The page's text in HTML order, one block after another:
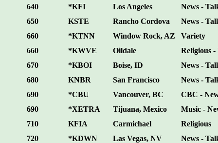
640
*KFI Los Angeles
News -
650
KSTE Rancho Cordova
News -
660
*KTNN Window Rock, AZ
Variety
660
*KWVE Oildale
Religious -
670
*KBOI Boise, ID
News -
680
KNBR San Francisco
News -
690
*CBU Vancouver, BC
CBC -
690
*XETRA Tijuana, Mexico
Music -
710
KFIA Carmichael
Religious
720
*KDWN Las Vegas, NV
News -